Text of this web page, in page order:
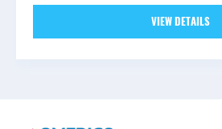
VIEW DETAILS